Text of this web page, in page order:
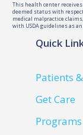
This health center receives
deemed status with
medical malpractice
with USDA guidelines as
Quick
Patients
Get Care
Programs